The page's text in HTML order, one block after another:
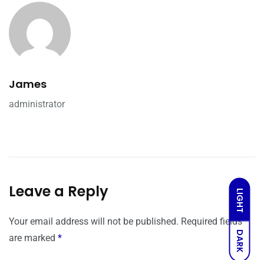
LIGHT
DARK
James
administrator
Leave a Reply
Your email address will not be published. Required fields
are marked *